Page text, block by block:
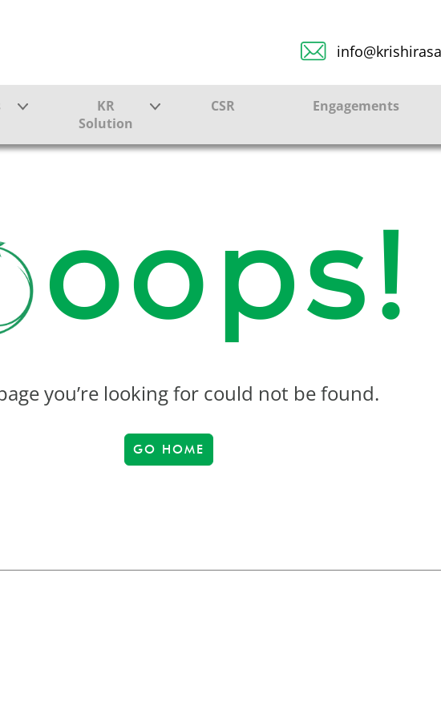
KR
Solution
Farmer Solutions
CSR Engagements
oops!
you’re looking for could not be found.
GO HOME